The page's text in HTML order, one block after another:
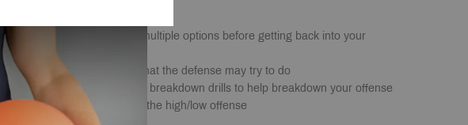
19 different entry plays with multiple options before getting back into your
continuity offense
18 Quick hitters to counter what the defense may try to do
Over 400 pages of practice & breakdown drills to help breakdown your offense
Learn how to defend against the high/low offense